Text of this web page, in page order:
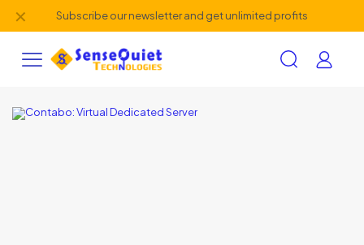
Subscribe our newsletter and get unlimited profits
✕